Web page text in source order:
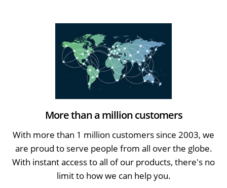
More than a million customers
With more than 1 million customers since 2003, we
are proud to serve people from all over the globe.
With instant access to all of our products, there's no
limit to how we can help you.